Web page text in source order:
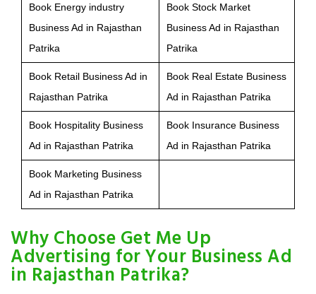
Book Energy industry
Business Ad in Rajasthan
Patrika
Book Stock Market
Business Ad in Rajasthan
Patrika
Book Retail Business Ad in
Rajasthan Patrika
Book Real Estate Business
Ad in Rajasthan Patrika
Book Hospitality Business
Ad in Rajasthan Patrika
Book Insurance Business
Ad in Rajasthan Patrika
Book Marketing Business
Ad in Rajasthan Patrika
Why Choose Get Me Up
Advertising for Your Business Ad
in Rajasthan Patrika?